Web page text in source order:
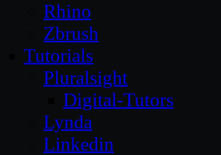
Rhino
Zbrush
Tutorials
Pluralsight
Digital-Tutors
Lynda
Linkedin